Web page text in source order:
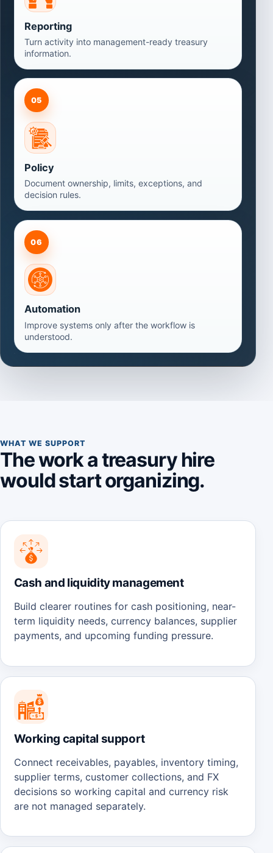
Reporting
Turn activity into management-ready treasury
information.
05
Policy
Document ownership, limits, exceptions, and
decision rules.
06
Automation
Improve systems only after the workflow is
understood.
WHAT WE SUPPORT
The work a treasury hire
would start organizing.
Cash and liquidity management
Build clearer routines for cash positioning, near-
term liquidity needs, currency balances, supplier
payments, and upcoming funding pressure.
Working capital support
Connect receivables, payables, inventory timing,
supplier terms, customer collections, and FX
decisions so working capital and currency risk
are not managed separately.